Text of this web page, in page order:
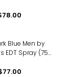
Blue Men by
EDT Spray (75